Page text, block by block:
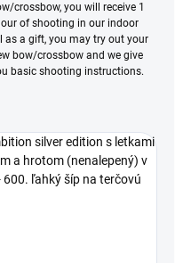
crossbow, you will receive 1
of shooting in our indoor
as a gift, you may try out your
bow/crossbow and we give
basic shooting instructions.
silver edition s letkami
a hrotom (nenalepený) v
ľahký šíp na terčovú